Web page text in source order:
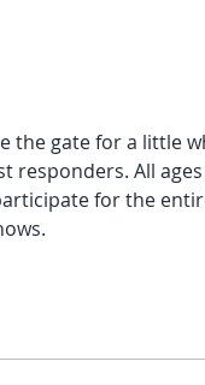
the gate for a little
responders. All
for the